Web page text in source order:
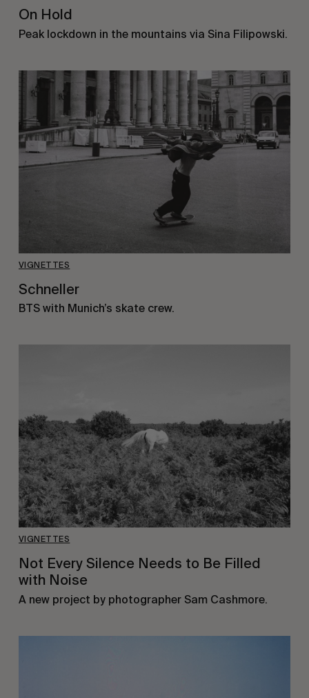
On Hold
Peak lockdown in the mountains via Sina Filipowski.
VIGNETTES
Schneller
BTS with Munich’s skate crew.
VIGNETTES
Not Every Silence Needs to Be Filled
with Noise
A new project by photographer Sam Cashmore.